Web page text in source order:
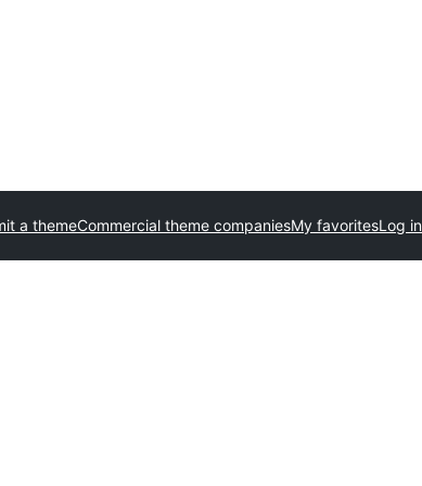
a themeCommercial theme companiesMy favoritesLog in